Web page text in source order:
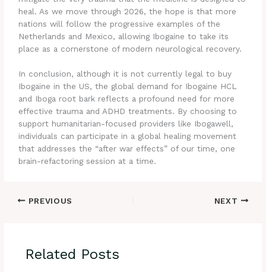
heal. As we move through 2026, the hope is that more
nations will follow the progressive examples of the
Netherlands and Mexico, allowing Ibogaine to take its
place as a cornerstone of modern neurological recovery.
In conclusion, although it is not currently legal to buy
Ibogaine in the US, the global demand for Ibogaine HCL
and Iboga root bark reflects a profound need for more
effective trauma and ADHD treatments. By choosing to
support humanitarian-focused providers like Ibogawell,
individuals can participate in a global healing movement
that addresses the “after war effects” of our time, one
brain-refactoring session at a time.
PREVIOUS NEXT
Related Posts